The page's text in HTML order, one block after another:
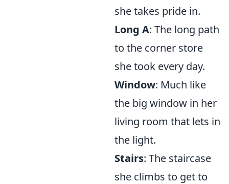
she takes pride in.
Long A: The long path
to the corner store
she took every day.
Window: Much like
the big window in her
living room that lets in
the light.
Stairs: The staircase
she climbs to get to